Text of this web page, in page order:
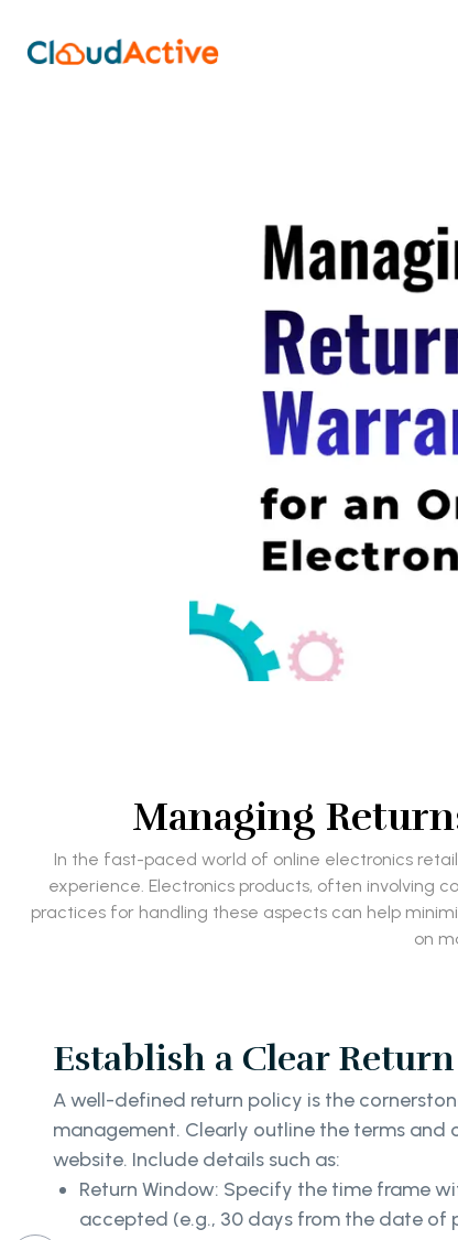
Managing
In the fast-paced world of online electronics
experience. Electronics products, often involving
practices for handling these aspects can help
on
Establish a Clear
A well-defined return policy is the
management. Clearly outline the terms and
website. Include details such as:
Return Window: Specify the time frame
accepted (e.g., 30 days from the date of